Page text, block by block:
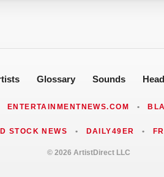
Glossary Sounds
ENTERTAINMENTNEWS.COM •
STOCK NEWS • DAILY49ER •
© 2026 ArtistDirect LLC